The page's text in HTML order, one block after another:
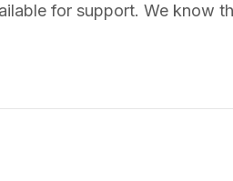
for support. We know